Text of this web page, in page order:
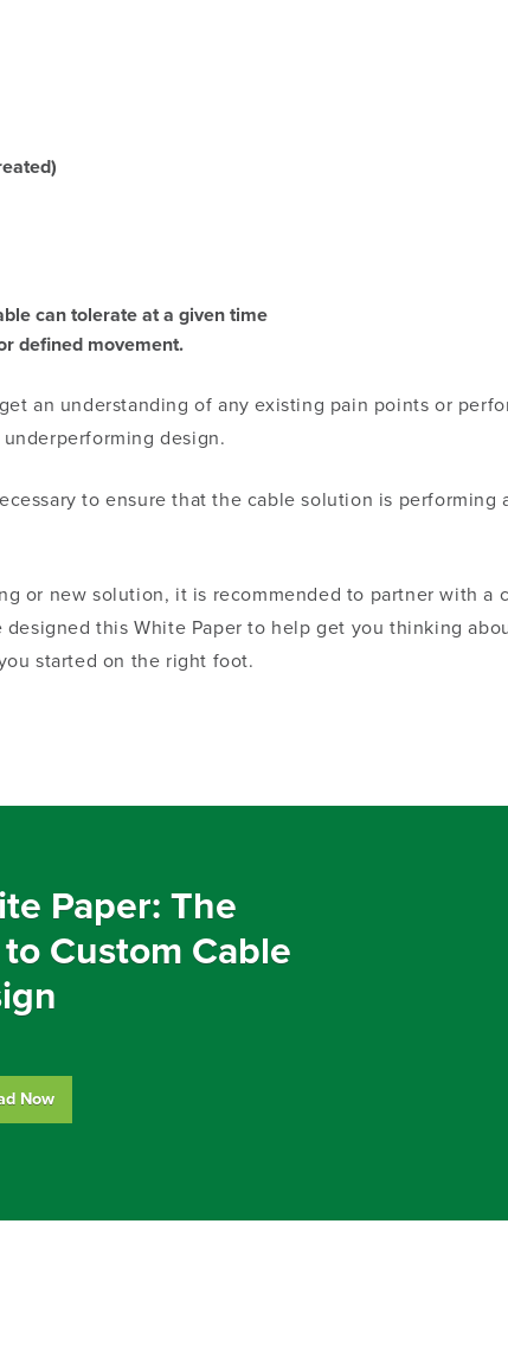
can tolerate at a given time
defined movement.
an understanding of any existing pain points or
design.
to ensure that the cable solution is performing
or new solution, it is recommended to partner with a
designed this White Paper to help get you thinking
started on the right foot.
Paper: The
Custom Cable
Now